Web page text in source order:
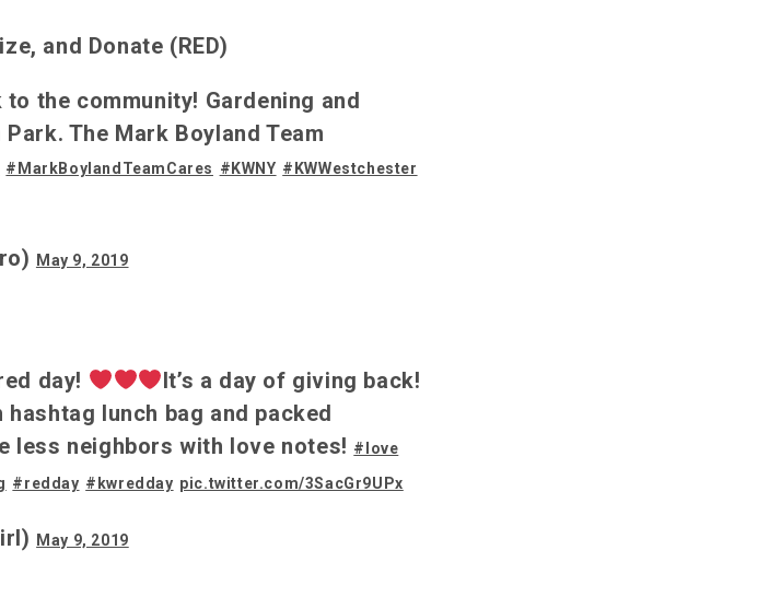
and Donate (RED)
the community! Gardening and
The Mark Boyland Team
#MarkBoylandTeamCares #KWNY #KWWestchester
May 9, 2019
day!
It’s a day of giving back!
lunch bag and packed
less neighbors with love notes! #love
#redday #kwredday pic.twitter.com/3SacGr9UPx
May 9, 2019